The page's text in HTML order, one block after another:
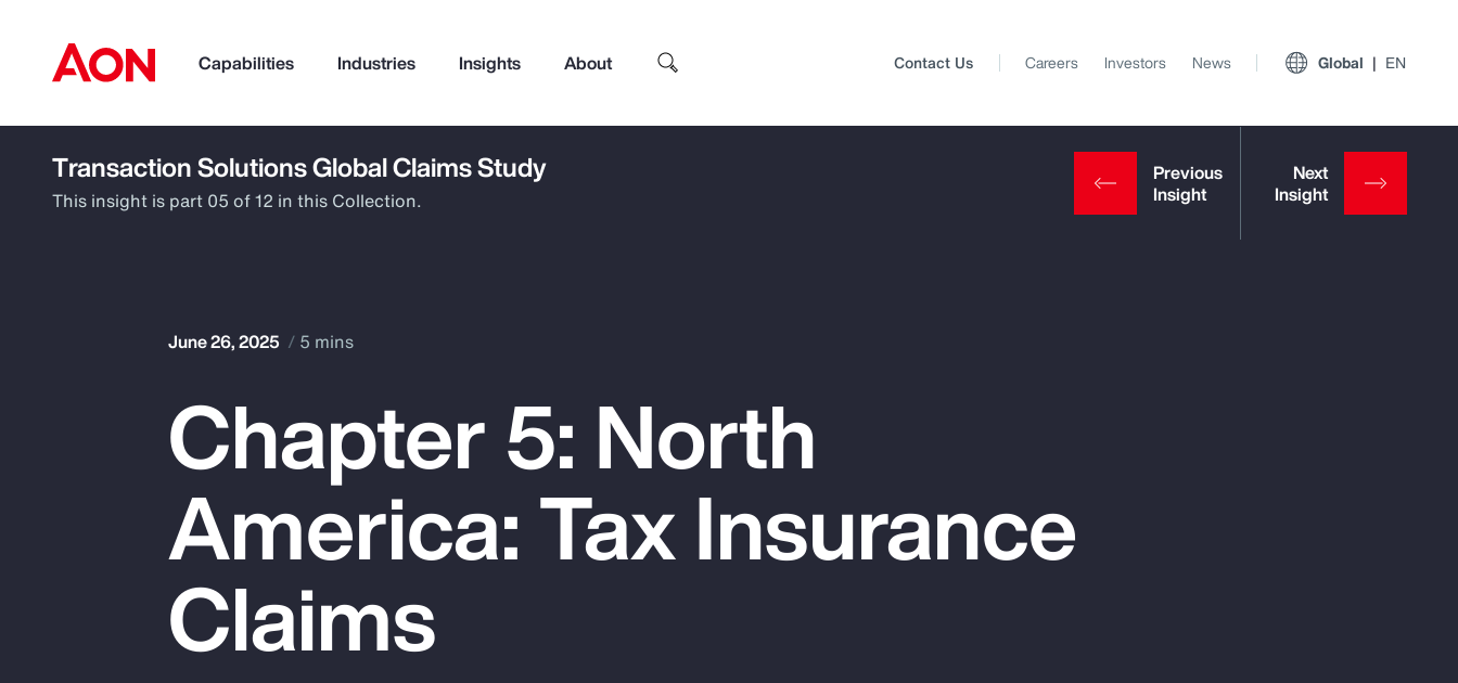
Capabilities Industries Insights About
How can we help you?
Popular Searches
Pay Transparency
Parametrics
Top Insights
Client Trends Report
Contact Us Careers Investors News Global EN
Transaction Solutions Global Claims Study
This insight is part 05 of 12 in this Collection.
June 26, 2025 5 mins
Chapter 5: North
America: Tax Insurance
Claims